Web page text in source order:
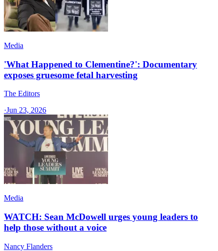
Media
'What Happened to Clementine?': Documentary
exposes gruesome fetal harvesting
The Editors
·Jun 23, 2026
Media
WATCH: Sean McDowell urges young leaders to
help those without a voice
Nancy Flanders